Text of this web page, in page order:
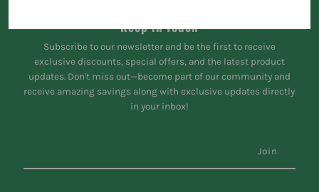
Keep in Touch
Subscribe to our newsletter and be the first to receive
exclusive discounts, special offers, and the latest product
updates. Don't miss out—become part of our community and
receive amazing savings along with exclusive updates directly
in your inbox!